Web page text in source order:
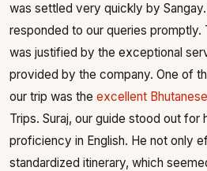
was settled very quickly by
responded to our queries promptly.
was justified by the exceptional
provided by the company. One of
our trip was the excellent
Trips. Suraj, our guide stood out for
proficiency in English. He not only
standardized itinerary, which